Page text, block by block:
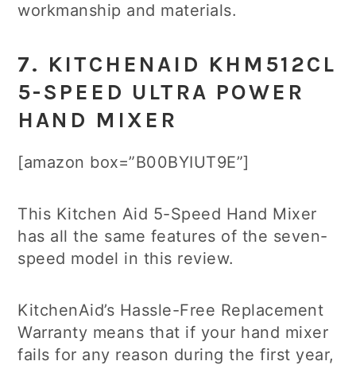
workmanship and materials.
7. KITCHENAID KHM512CL
5-SPEED ULTRA POWER
HAND MIXER
[amazon box=”B00BYIUT9E”]
This Kitchen Aid 5-Speed Hand Mixer
has all the same features of the seven-
speed model in this review.
KitchenAid’s Hassle-Free Replacement
Warranty means that if your hand mixer
fails for any reason during the first year,